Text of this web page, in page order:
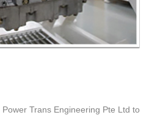
Trans Engineering Pte Ltd to